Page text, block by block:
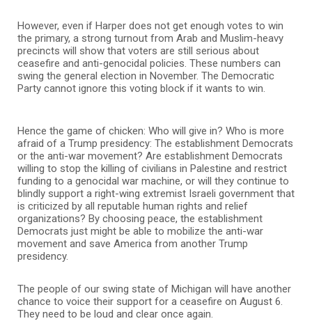
However, even if Harper does not get enough votes to win
the primary, a strong turnout from Arab and Muslim-heavy
precincts will show that voters are still serious about
ceasefire and anti-genocidal policies. These numbers can
swing the general election in November. The Democratic
Party cannot ignore this voting block if it wants to win.
Hence the game of chicken: Who will give in? Who is more
afraid of a Trump presidency: The establishment Democrats
or the anti-war movement? Are establishment Democrats
willing to stop the killing of civilians in Palestine and restrict
funding to a genocidal war machine, or will they continue to
blindly support a right-wing extremist Israeli government that
is criticized by all reputable human rights and relief
organizations? By choosing peace, the establishment
Democrats just might be able to mobilize the anti-war
movement and save America from another Trump
presidency.
The people of our swing state of Michigan will have another
chance to voice their support for a ceasefire on August 6.
They need to be loud and clear once again.